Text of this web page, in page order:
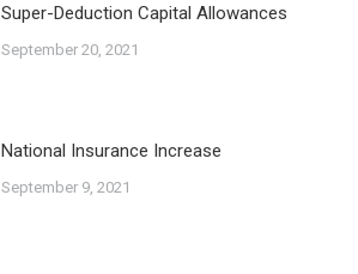
Super-Deduction Capital Allowances
September 20, 2021
National Insurance Increase
September 9, 2021